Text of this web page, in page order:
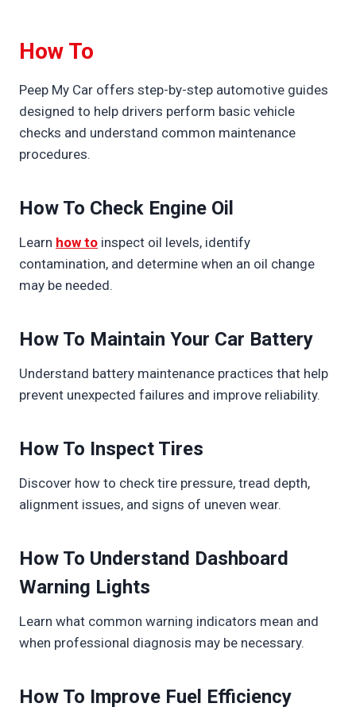
How To
Peep My Car offers step-by-step automotive guides
designed to help drivers perform basic vehicle
checks and understand common maintenance
procedures.
How To Check Engine Oil
Learn how to inspect oil levels, identify
contamination, and determine when an oil change
may be needed.
How To Maintain Your Car Battery
Understand battery maintenance practices that help
prevent unexpected failures and improve reliability.
How To Inspect Tires
Discover how to check tire pressure, tread depth,
alignment issues, and signs of uneven wear.
How To Understand Dashboard
Warning Lights
Learn what common warning indicators mean and
when professional diagnosis may be necessary.
How To Improve Fuel Efficiency